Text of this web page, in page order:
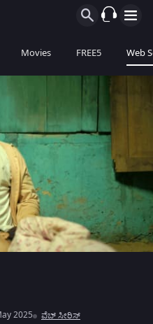
Movies FREE5 Web
2025 ವೆಬ್ ಸೀರಿಸ್